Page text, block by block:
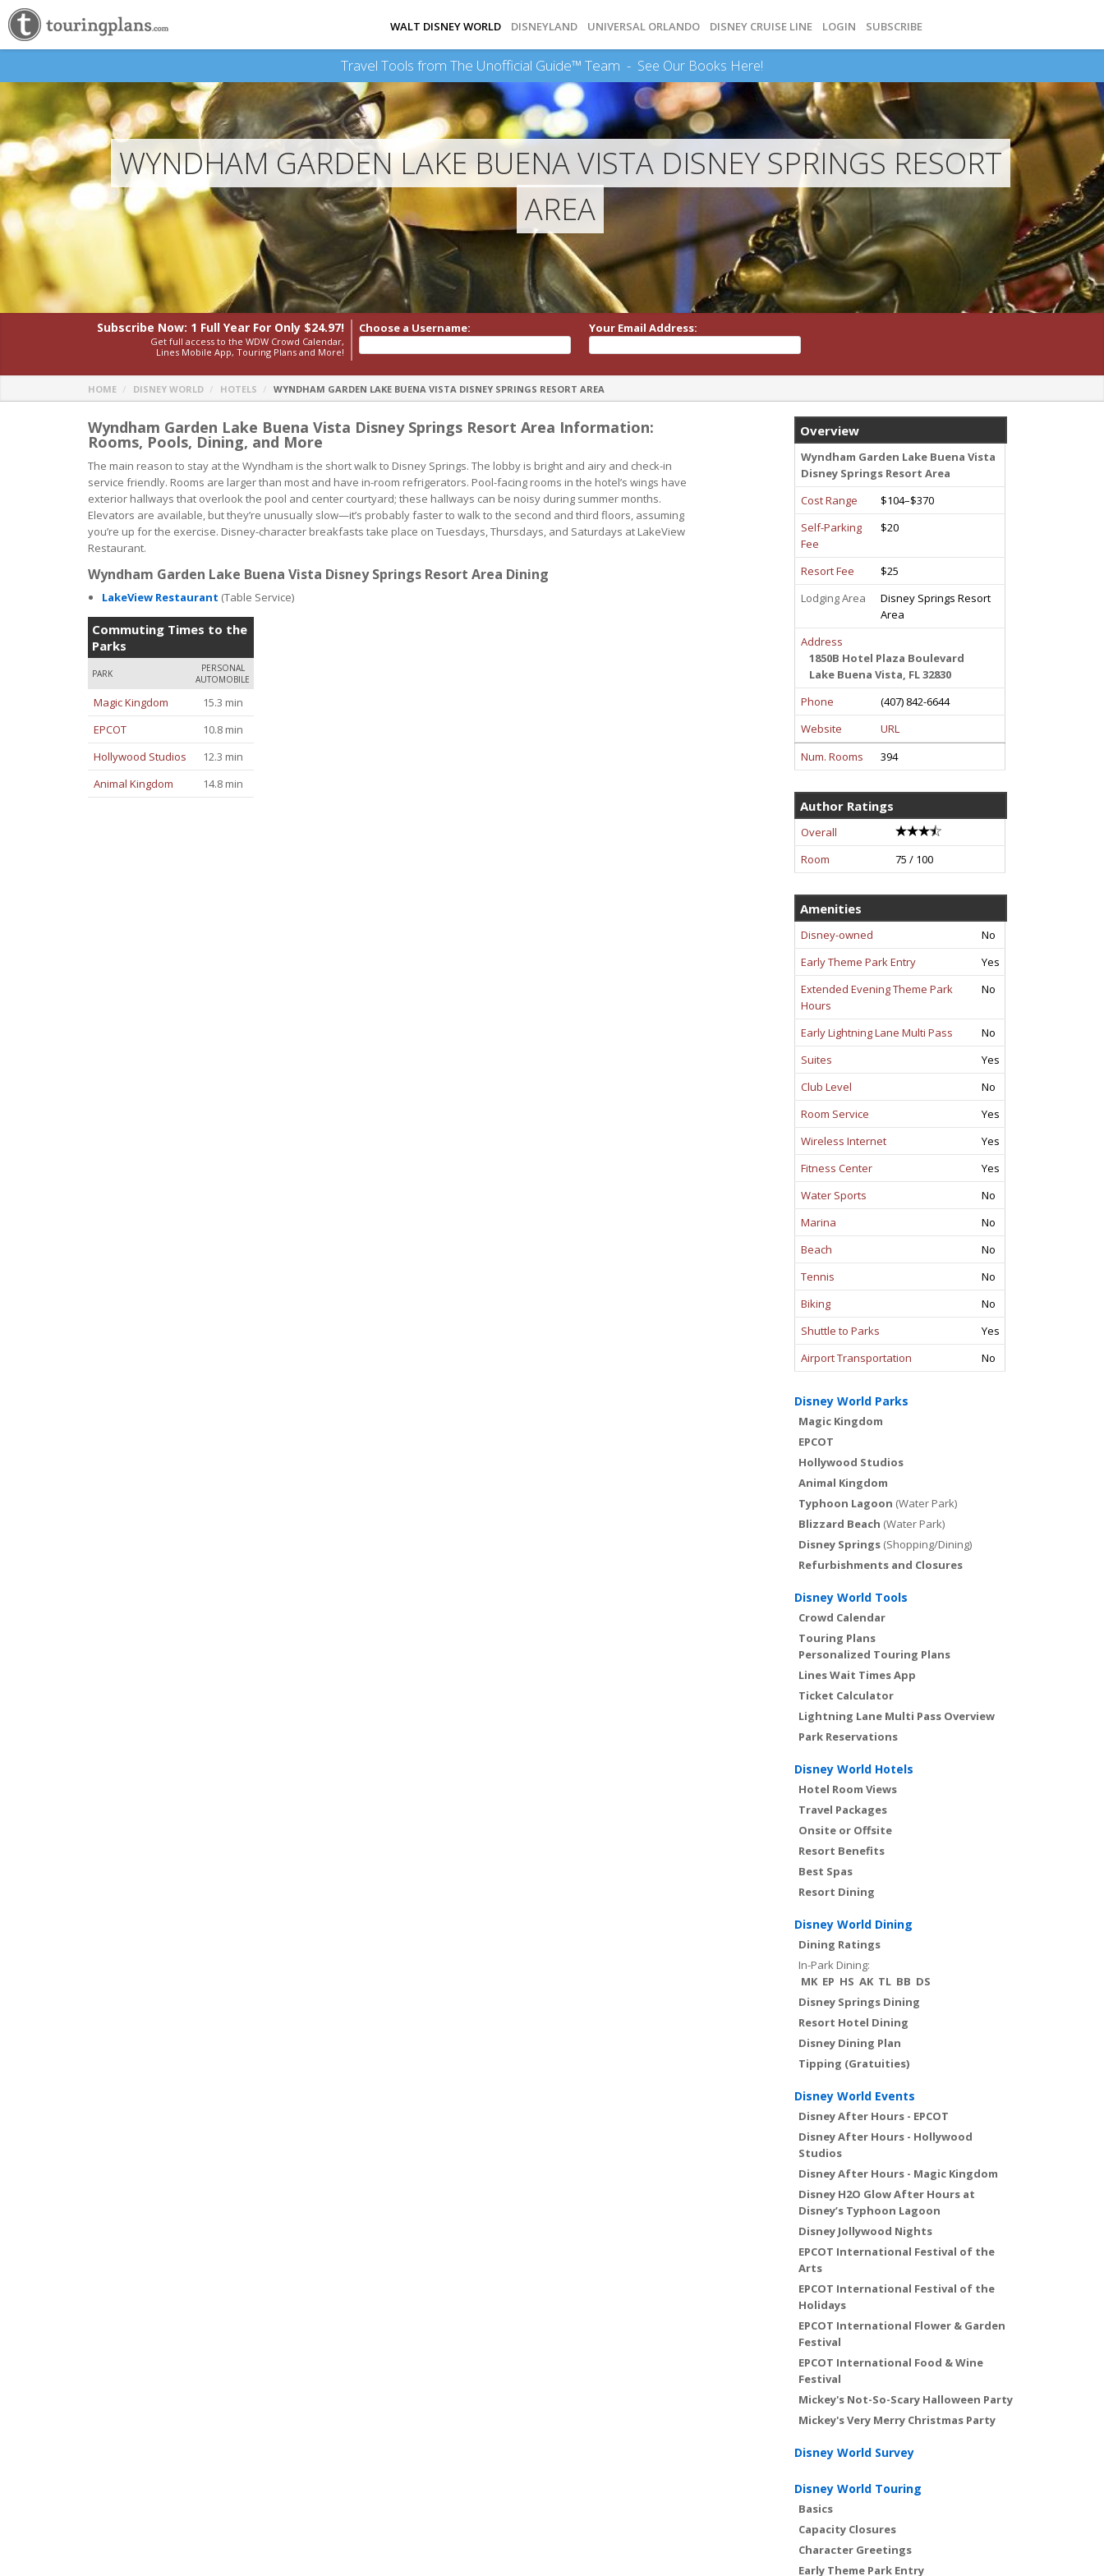
WALT DISNEY WORLD DISNEYLAND UNIVERSAL ORLANDO DISNEY CRUISE LINE LOGIN SUBSCRIBE
Travel Tools from The Unofficial Guide™ Team - See Our Books Here!
WYNDHAM GARDEN LAKE BUENA VISTA DISNEY SPRINGS RESORT
AREA
Subscribe Now: 1 Full Year For Only $24.97!
Get full access to the WDW Crowd Calendar,
Lines Mobile App, Touring Plans and More!
Choose a Username: Your Email Address:
HOME DISNEY WORLD HOTELS WYNDHAM GARDEN LAKE BUENA VISTA DISNEY SPRINGS RESORT AREA
Overview
Wyndham Garden Lake Buena Vista
Disney Springs Resort Area
Cost Range
$104–$370
Self-Parking
Fee
$20
Resort Fee
$25
Lodging Area
Disney Springs Resort
Area
Address
1850B Hotel Plaza Boulevard
Lake Buena Vista, FL 32830
Phone
(407) 842-6644
Website
URL
Num. Rooms
394
Author Ratings
Overall
Room
75 / 100
Amenities
Disney-owned
No
Early Theme Park Entry
Yes
Extended Evening Theme Park
Hours
No
Early Lightning Lane Multi Pass
No
Suites
Yes
Club Level
No
Room Service
Yes
Wireless Internet
Yes
Fitness Center
Yes
Water Sports
No
Marina
No
Beach
No
Tennis
No
Biking
No
Shuttle to Parks
Yes
Airport Transportation
No
Disney World Parks
Magic Kingdom
EPCOT
Hollywood Studios
Animal Kingdom
Typhoon Lagoon (Water Park)
Blizzard Beach (Water Park)
Disney Springs (Shopping/Dining)
Refurbishments and Closures
Disney World Tools
Crowd Calendar
Touring Plans
Personalized Touring Plans
Lines Wait Times App
Ticket Calculator
Lightning Lane Multi Pass Overview
Park Reservations
Disney World Hotels
Hotel Room Views
Travel Packages
Onsite or Offsite
Resort Benefits
Best Spas
Resort Dining
Disney World Dining
Dining Ratings
In-Park Dining:
MK EP HS AK TL BB DS
Disney Springs Dining
Resort Hotel Dining
Disney Dining Plan
Tipping (Gratuities)
Disney World Events
Disney After Hours - EPCOT
Disney After Hours - Hollywood
Studios
Disney After Hours - Magic Kingdom
Disney H2O Glow After Hours at
Disney’s Typhoon Lagoon
Disney Jollywood Nights
EPCOT International Festival of the
Arts
EPCOT International Festival of the
Holidays
EPCOT International Flower & Garden
Festival
EPCOT International Food & Wine
Festival
Mickey's Not-So-Scary Halloween Party
Mickey's Very Merry Christmas Party
Disney World Survey
Disney World Touring
Basics
Capacity Closures
Character Greetings
Early Theme Park Entry
Wyndham Garden Lake Buena Vista Disney Springs Resort Area Information:
Rooms, Pools, Dining, and More
The main reason to stay at the Wyndham is the short walk to Disney Springs. The lobby is bright and airy and check-in
service friendly. Rooms are larger than most and have in-room refrigerators. Pool-facing rooms in the hotel’s wings have
exterior hallways that overlook the pool and center courtyard; these hallways can be noisy during summer months.
Elevators are available, but they’re unusually slow—it’s probably faster to walk to the second and third floors, assuming
you’re up for the exercise. Disney-character breakfasts take place on Tuesdays, Thursdays, and Saturdays at LakeView
Restaurant.
Wyndham Garden Lake Buena Vista Disney Springs Resort Area Dining
LakeView Restaurant (Table Service)
Commuting Times to the
Parks
PARK
PERSONAL
AUTOMOBILE
Magic Kingdom
15.3 min
EPCOT
10.8 min
Hollywood Studios
12.3 min
Animal Kingdom
14.8 min